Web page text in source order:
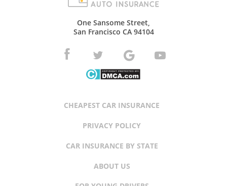
One Sansome Street,
San Francisco CA 94104
CHEAPEST CAR INSURANCE
PRIVACY POLICY
CAR INSURANCE BY STATE
ABOUT US